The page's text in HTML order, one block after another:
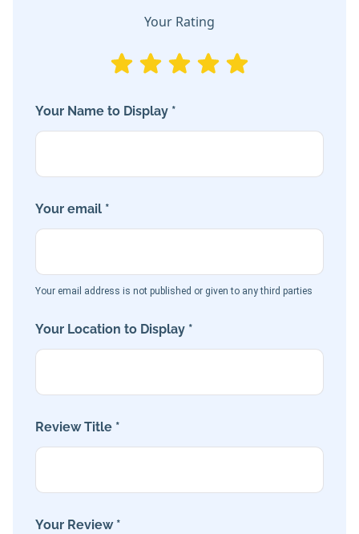
Your Rating
Your Name to Display *
Your email *
Your email address is not published or given to any third parties
Your Location to Display *
Review Title *
Your Review *